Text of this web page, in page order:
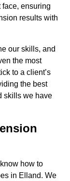
ensuring
results with
our skills, and
the most
to a client’s
the best
skills we have
how to
in Elland. We